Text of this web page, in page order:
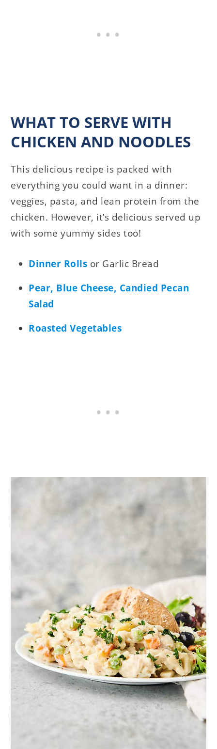
WHAT TO SERVE WITH
CHICKEN AND NOODLES
This delicious recipe is packed with
everything you could want in a dinner:
veggies, pasta, and lean protein from the
chicken. However, it’s delicious served up
with some yummy sides too!
Dinner Rolls or Garlic Bread
Pear, Blue Cheese, Candied Pecan
Salad
Roasted Vegetables